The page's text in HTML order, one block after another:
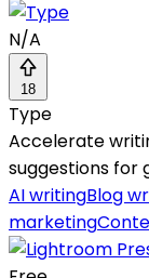
N/A
18
Type
Accelerate
suggestions for
AI writingBlog
marketing